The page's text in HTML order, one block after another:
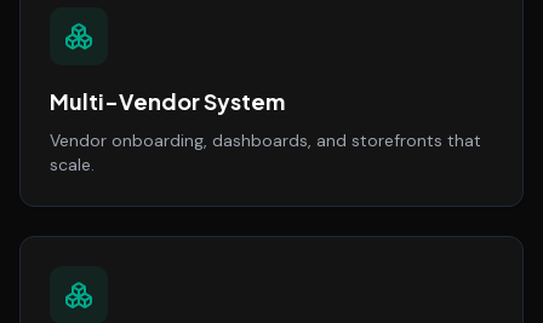
Multi-Vendor System
Vendor onboarding, dashboards, and storefronts that
scale.